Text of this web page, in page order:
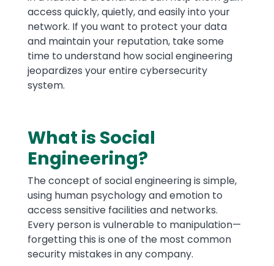
access quickly, quietly, and easily into your
network. If you want to protect your data
and maintain your reputation, take some
time to understand how social engineering
jeopardizes your entire cybersecurity
system.
What is Social
Engineering?
The concept of social engineering is simple,
using human psychology and emotion to
access sensitive facilities and networks.
Every person is vulnerable to manipulation—
forgetting this is one of the most common
security mistakes in any company.